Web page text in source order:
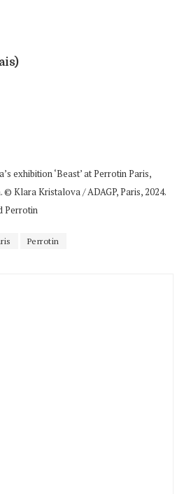
exhibition ‘Beast’ at Perrotin Paris,
© Klara Kristalova / ADAGP, Paris, 2024.
Perrotin
Perrotin